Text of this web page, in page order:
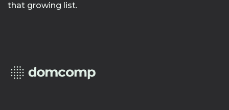
that growing list.